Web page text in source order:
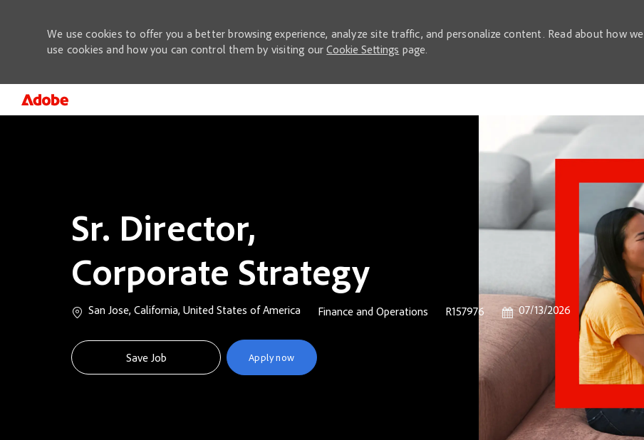
We use cookies to offer you a better browsing experience, analyze site traffic, and personalize content. Read about how we
use cookies and how you can control them by visiting ourCookie Settings page.
Sr. Director,
Corporate Strategy
Location
San Jose, California, United States of America Category
Finance and Operations Job Id
R157976 Posted Date
07/13/2026
Save Job Apply now